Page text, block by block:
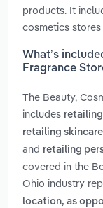
products. It
cosmetics
What’s
Fragrance
The Beauty,
includes
retailing skincare
and retailing
covered in the
Ohio industry
location, as